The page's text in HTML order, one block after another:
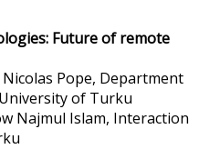
Future of remote
Pope, Department
of Turku
Najmul Islam, Interaction